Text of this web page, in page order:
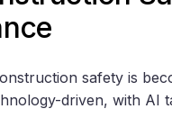
safety is
driven, with AI